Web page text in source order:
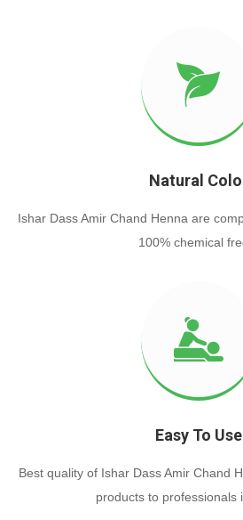
Natural
Ishar Dass Amir Chand Henna are
100% chemical
Easy To Use
Best quality of Ishar Dass Amir Chand
products to professionals